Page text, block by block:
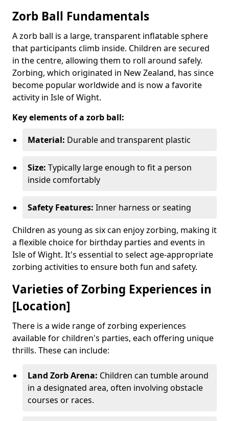
Zorb Ball Fundamentals
A zorb ball is a large, transparent inflatable sphere
that participants climb inside. Children are secured
in the centre, allowing them to roll around safely.
Zorbing, which originated in New Zealand, has since
become popular worldwide and is now a favorite
activity in Isle of Wight.
Key elements of a zorb ball:
Material: Durable and transparent plastic
Size: Typically large enough to fit a person
inside comfortably
Safety Features: Inner harness or seating
Children as young as six can enjoy zorbing, making it
a flexible choice for birthday parties and events in
Isle of Wight. It's essential to select age-appropriate
zorbing activities to ensure both fun and safety.
Varieties of Zorbing Experiences in
[Location]
There is a wide range of zorbing experiences
available for children's parties, each offering unique
thrills. These can include:
Land Zorb Arena: Children can tumble around
in a designated area, often involving obstacle
courses or races.